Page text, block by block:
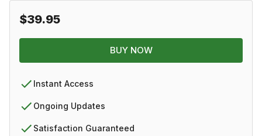
$39.95
BUY NOW
Instant Access
Ongoing Updates
Satisfaction Guaranteed